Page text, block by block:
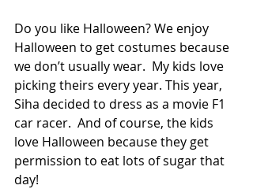
Do you like Halloween? We enjoy
Halloween to get costumes because
we don’t usually wear.  My kids love
picking theirs every year. This year,
Siha decided to dress as a movie F1
car racer.  And of course, the kids
love Halloween because they get
permission to eat lots of sugar that
day!